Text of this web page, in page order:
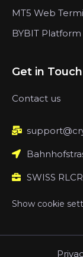
MT5 Web
BYBIT Platform
Get in Touch
Contact us
SWISS
Show cookie